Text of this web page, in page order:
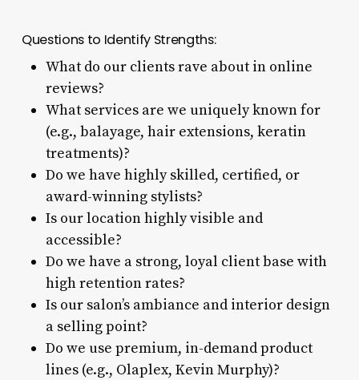
Questions to Identify Strengths:
What do our clients rave about in online
reviews?
What services are we uniquely known for
(e.g., balayage, hair extensions, keratin
treatments)?
Do we have highly skilled, certified, or
award-winning stylists?
Is our location highly visible and
accessible?
Do we have a strong, loyal client base with
high retention rates?
Is our salon’s ambiance and interior design
a selling point?
Do we use premium, in-demand product
lines (e.g., Olaplex, Kevin Murphy)?